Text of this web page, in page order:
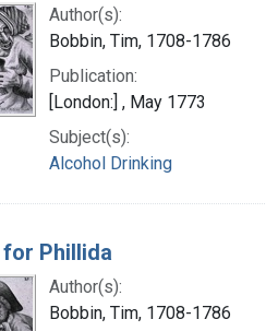
Author(s):
Bobbin, Tim, 1708-1786
Publication:
[London:] , May 1773
Subject(s):
Alcohol Drinking
Phillida
Author(s):
Bobbin, Tim, 1708-1786